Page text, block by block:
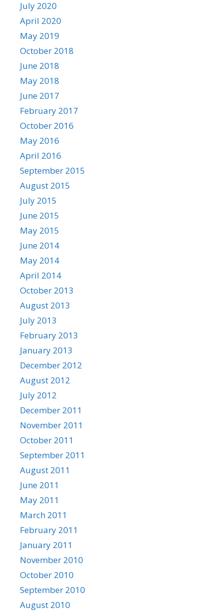
July 2020
April 2020
May 2019
October 2018
June 2018
May 2018
June 2017
February 2017
October 2016
May 2016
April 2016
September 2015
August 2015
July 2015
June 2015
May 2015
June 2014
May 2014
April 2014
October 2013
August 2013
July 2013
February 2013
January 2013
December 2012
August 2012
July 2012
December 2011
November 2011
October 2011
September 2011
August 2011
June 2011
May 2011
March 2011
February 2011
January 2011
November 2010
October 2010
September 2010
August 2010